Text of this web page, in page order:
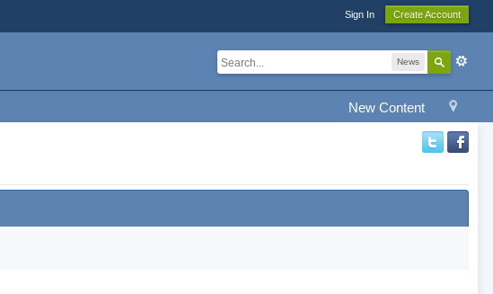
Sign In Create Account
News
New Content